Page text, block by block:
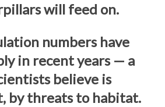
will feed on.
numbers have
in recent years — a
believe is
by threats to habitat.